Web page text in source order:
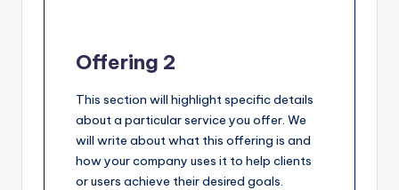
Offering 2
This section will highlight specific details
about a particular service you offer. We
will write about what this offering is and
how your company uses it to help clients
or users achieve their desired goals.